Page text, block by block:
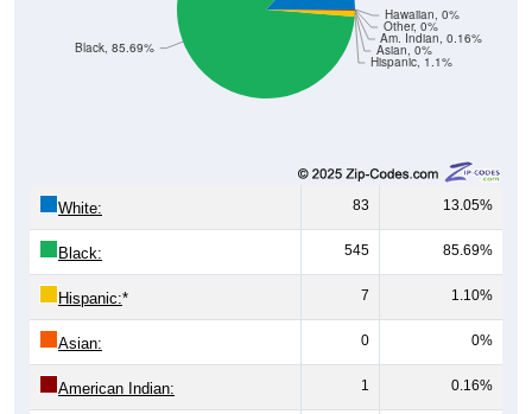
Hispanic, 1.1%
Asian, 0%
Am. Indian, 0.16%
Other, 0%
Hawaiian, 0%
Black, 85.69%
White: 83 13.05%
Black: 545 85.69%
Hispanic:* 7 1.10%
Asian: 0 0%
American Indian: 1 0.16%